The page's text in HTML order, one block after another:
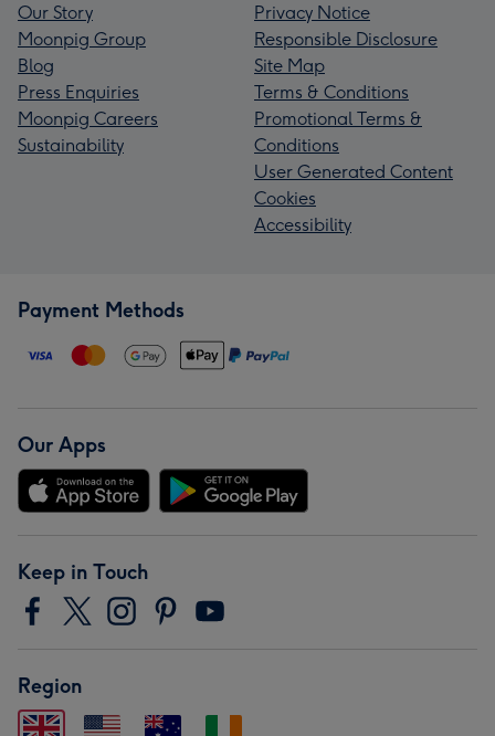
Our Story
Moonpig Group
Blog
Press Enquiries
Moonpig Careers
Sustainability
Privacy Notice
Responsible Disclosure
Site Map
Terms & Conditions
Promotional Terms &
Conditions
User Generated Content
Cookies
Accessibility
Payment Methods
Our Apps
Keep in Touch
Region